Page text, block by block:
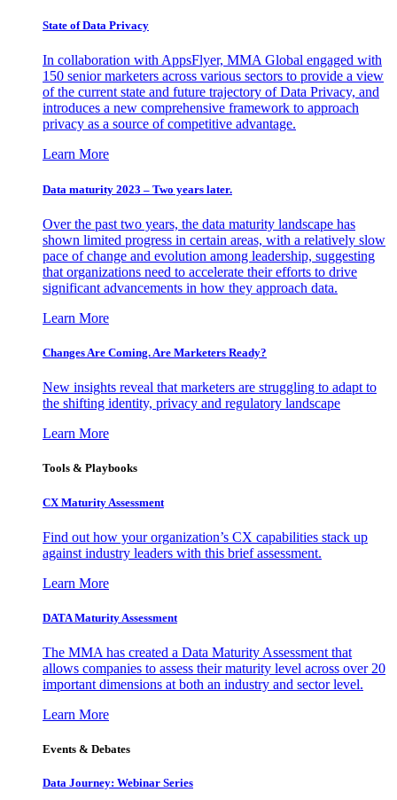
State of Data Privacy
In collaboration with AppsFlyer, MMA Global engaged with
150 senior marketers across various sectors to provide a view
of the current state and future trajectory of Data Privacy, and
introduces a new comprehensive framework to approach
privacy as a source of competitive advantage.
Learn More
Data maturity 2023 – Two years later.
Over the past two years, the data maturity landscape has
shown limited progress in certain areas, with a relatively slow
pace of change and evolution among leadership, suggesting
that organizations need to accelerate their efforts to drive
significant advancements in how they approach data.
Learn More
Changes Are Coming. Are Marketers Ready?
New insights reveal that marketers are struggling to adapt to
the shifting identity, privacy and regulatory landscape
Learn More
Tools & Playbooks
CX Maturity Assessment
Find out how your organization’s CX capabilities stack up
against industry leaders with this brief assessment.
Learn More
DATA Maturity Assessment
The MMA has created a Data Maturity Assessment that
allows companies to assess their maturity level across over 20
important dimensions at both an industry and sector level.
Learn More
Events & Debates
Data Journey: Webinar Series